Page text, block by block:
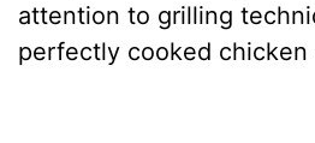
attention to grilling
perfectly cooked chicken